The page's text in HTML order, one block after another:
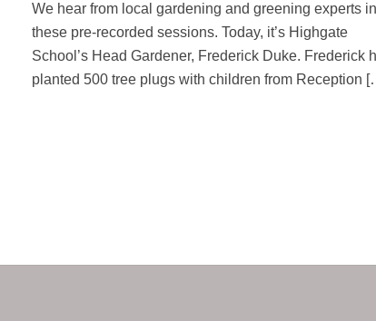
We hear from local gardening and greening experts in
these pre-recorded sessions. Today, it’s Highgate
School’s Head Gardener, Frederick Duke. Frederick
planted 500 tree plugs with children from Reception